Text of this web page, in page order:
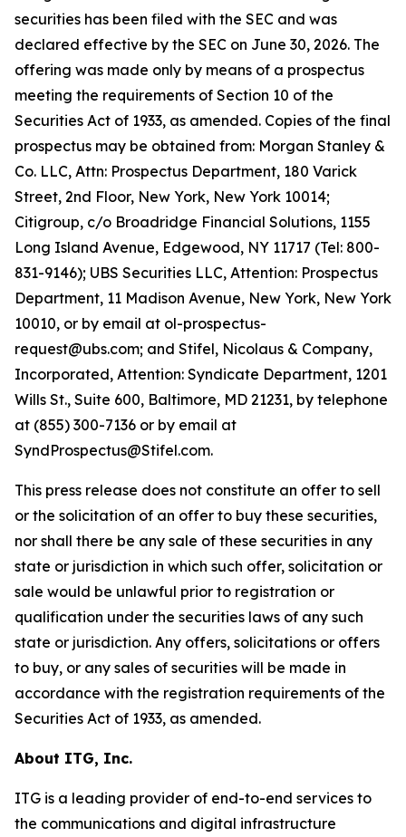
securities has been filed with the SEC and was
declared effective by the SEC on June 30, 2026. The
offering was made only by means of a prospectus
meeting the requirements of Section 10 of the
Securities Act of 1933, as amended. Copies of the final
prospectus may be obtained from: Morgan Stanley &
Co. LLC, Attn: Prospectus Department, 180 Varick
Street, 2nd Floor, New York, New York 10014;
Citigroup, c/o Broadridge Financial Solutions, 1155
Long Island Avenue, Edgewood, NY 11717 (Tel: 800-
831-9146); UBS Securities LLC, Attention: Prospectus
Department, 11 Madison Avenue, New York, New York
10010, or by email at ol-prospectus-
request@ubs.com; and Stifel, Nicolaus & Company,
Incorporated, Attention: Syndicate Department, 1201
Wills St., Suite 600, Baltimore, MD 21231, by telephone
at (855) 300-7136 or by email at
SyndProspectus@Stifel.com.
This press release does not constitute an offer to sell
or the solicitation of an offer to buy these securities,
nor shall there be any sale of these securities in any
state or jurisdiction in which such offer, solicitation or
sale would be unlawful prior to registration or
qualification under the securities laws of any such
state or jurisdiction. Any offers, solicitations or offers
to buy, or any sales of securities will be made in
accordance with the registration requirements of the
Securities Act of 1933, as amended.
About ITG, Inc.
ITG is a leading provider of end-to-end services to
the communications and digital infrastructure